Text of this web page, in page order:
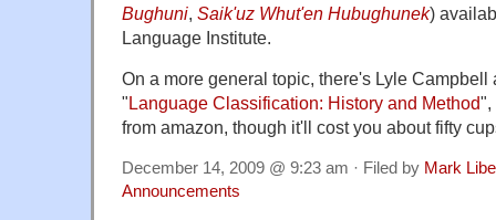
Bughuni, Saik'uz Whut'en Hubughunek)
Language Institute.
On a more general topic, there's Lyle Campbell
"Language Classification: History and Method",
from amazon, though it'll cost you about fifty
December 14, 2009 @ 9:23 am · Filed by Mark
Announcements